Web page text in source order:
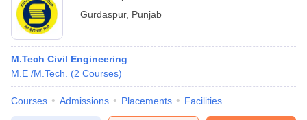
Gurdaspur, Punjab
M.Tech Civil Engineering
M.E /M.Tech.
(2 Courses)
Courses Admissions Placements Facilities